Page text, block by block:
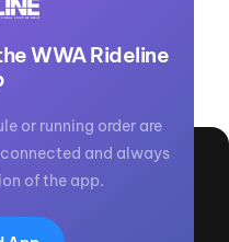
WWA Rideline
or running order are
and always
of the app.